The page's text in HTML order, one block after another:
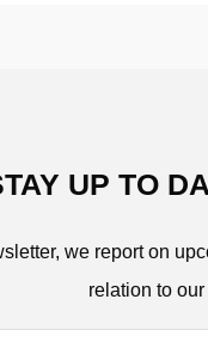
UP TO
we report on
relation to